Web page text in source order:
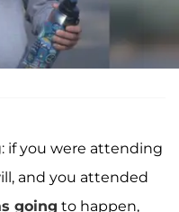
if you were attending
and you attended
going to happen,